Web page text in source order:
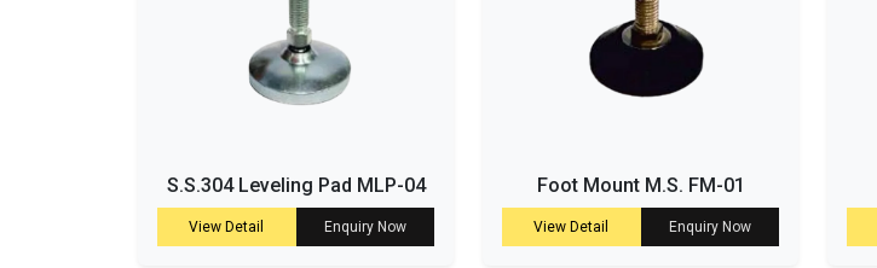
S.S.304 Leveling Pad MLP-04
View Detail Enquiry Now
Foot Mount M.S. FM-01
View Detail Enquiry Now